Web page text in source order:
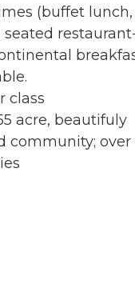
(buffet lunch,
class
acre, beautifuly
community; over